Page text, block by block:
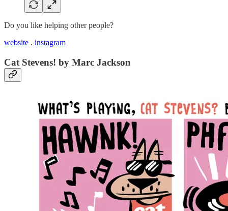
Do you like helping other people?
website . instagram
Cat Stevens! by Marc Jackson